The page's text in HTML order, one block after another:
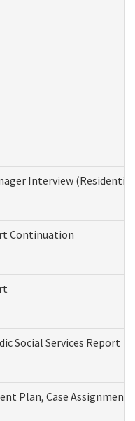
Interview (Residential
Continuation
Social Services Report
Plan, Case